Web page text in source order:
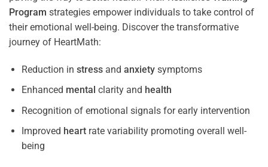
Program strategies empower individuals to take control of
their emotional well-being. Discover the transformative
journey of HeartMath:
Reduction in stressand anxietysymptoms
Enhanced mental clarity and health
Recognition of emotional signals for early intervention
Improved heartrate variability promoting overall well-
being